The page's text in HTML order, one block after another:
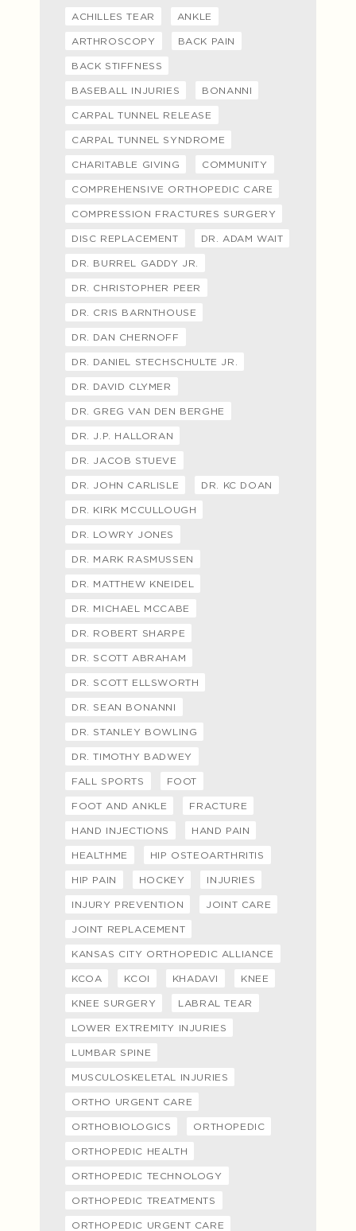
ACHILLES TEAR ANKLE
ARTHROSCOPY BACK PAIN
BACK STIFFNESS
BASEBALL INJURIES BONANNI
CARPAL TUNNEL RELEASE
CARPAL TUNNEL SYNDROME
CHARITABLE GIVING COMMUNITY
COMPREHENSIVE ORTHOPEDIC CARE
COMPRESSION FRACTURES SURGERY
DISC REPLACEMENT DR. ADAM WAIT
DR. BURREL GADDY JR.
DR. CHRISTOPHER PEER
DR. CRIS BARNTHOUSE
DR. DAN CHERNOFF
DR. DANIEL STECHSCHULTE JR.
DR. DAVID CLYMER
DR. GREG VAN DEN BERGHE
DR. J.P. HALLORAN
DR. JACOB STUEVE
DR. JOHN CARLISLE DR. KC DOAN
DR. KIRK MCCULLOUGH
DR. LOWRY JONES
DR. MARK RASMUSSEN
DR. MATTHEW KNEIDEL
DR. MICHAEL MCCABE
DR. ROBERT SHARPE
DR. SCOTT ABRAHAM
DR. SCOTT ELLSWORTH
DR. SEAN BONANNI
DR. STANLEY BOWLING
DR. TIMOTHY BADWEY
FALL SPORTS FOOT
FOOT AND ANKLE FRACTURE
HAND INJECTIONS HAND PAIN
HEALTHME HIP OSTEOARTHRITIS
HIP PAIN HOCKEY INJURIES
INJURY PREVENTION JOINT CARE
JOINT REPLACEMENT
KANSAS CITY ORTHOPEDIC ALLIANCE
KCOA KCOI KHADAVI KNEE
KNEE SURGERY LABRAL TEAR
LOWER EXTREMITY INJURIES
LUMBAR SPINE
MUSCULOSKELETAL INJURIES
ORTHO URGENT CARE
ORTHOBIOLOGICS ORTHOPEDIC
ORTHOPEDIC HEALTH
ORTHOPEDIC TECHNOLOGY
ORTHOPEDIC TREATMENTS
ORTHOPEDIC URGENT CARE